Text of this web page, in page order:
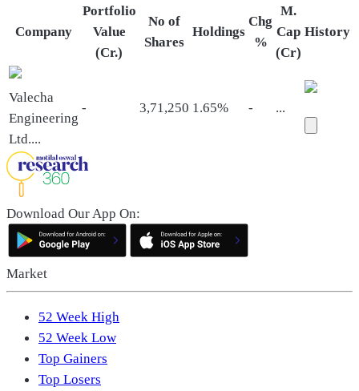
Company
Portfolio
Value
(Cr.)
No of
Shares
Holdings
Chg
%
M.
Cap
(Cr)
History
Valecha
Engineering
Ltd....
- 3,71,250 1.65% - ...
Download Our App On:
Market
52 Week High
52 Week Low
Top Gainers
Top Losers